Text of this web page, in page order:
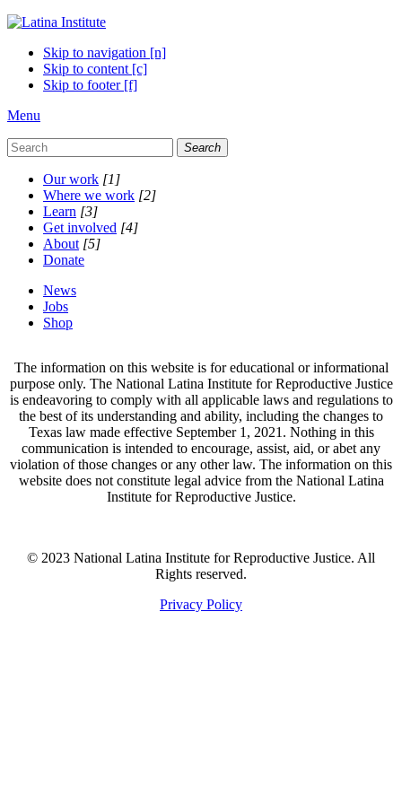
Skip to navigation [n]
Skip to content [c]
Skip to footer [f]
Menu
Search
Our work [1]
Where we work [2]
Learn [3]
Get involved [4]
About [5]
Donate
News
Jobs
Shop
The information on this website is for educational or informational
purpose only. The National Latina Institute for Reproductive Justice
is endeavoring to comply with all applicable laws and regulations to
the best of its understanding and ability, including the changes to
Texas law made effective September 1, 2021. Nothing in this
communication is intended to encourage, assist, aid, or abet any
violation of those changes or any other law. The information on this
website does not constitute legal advice from the National Latina
Institute for Reproductive Justice.
© 2023 National Latina Institute for Reproductive Justice. All
Rights reserved.
Privacy Policy